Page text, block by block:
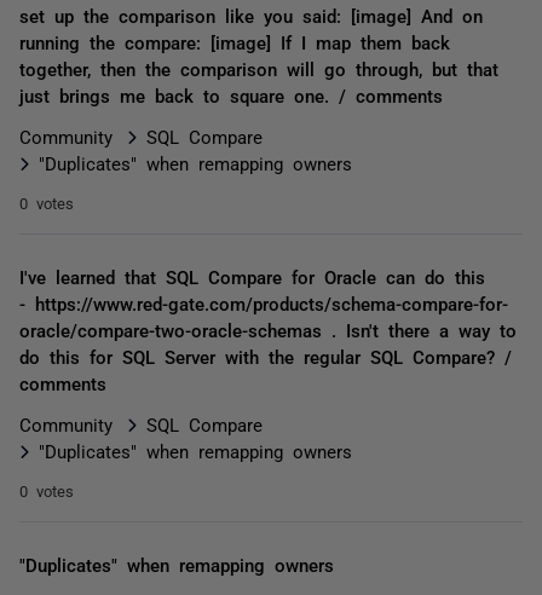
set up the comparison like you said: [image] And on
running the compare: [image] If I map them back
together, then the comparison will go through, but that
just brings me back to square one. / comments
Community
SQL Compare
"Duplicates" when remapping owners
0 votes
I've learned that SQL Compare for Oracle can do this
- https://www.red-gate.com/products/schema-compare-for-
oracle/compare-two-oracle-schemas . Isn't there a way to
do this for SQL Server with the regular SQL Compare? /
comments
Community
SQL Compare
"Duplicates" when remapping owners
0 votes
"Duplicates" when remapping owners